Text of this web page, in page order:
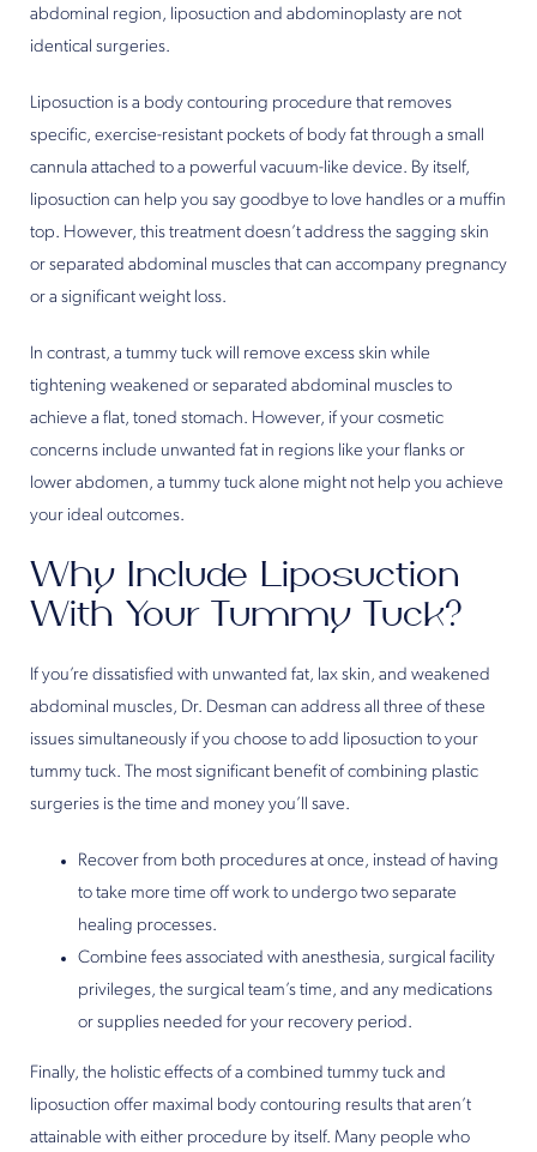
abdominal region, liposuction and abdominoplasty are not
identical surgeries.
Liposuction is a body contouring procedure that removes
specific, exercise-resistant pockets of body fat through a small
cannula attached to a powerful vacuum-like device. By itself,
liposuction can help you say goodbye to love handles or a muffin
top. However, this treatment doesn’t address the sagging skin
or separated abdominal muscles that can accompany pregnancy
or a significant weight loss.
In contrast, a tummy tuck will remove excess skin while
tightening weakened or separated abdominal muscles to
achieve a flat, toned stomach. However, if your cosmetic
concerns include unwanted fat in regions like your flanks or
lower abdomen, a tummy tuck alone might not help you achieve
your ideal outcomes.
Why Include Liposuction
With Your Tummy Tuck?
If you’re dissatisfied with unwanted fat, lax skin, and weakened
abdominal muscles, Dr. Desman can address all three of these
issues simultaneously if you choose to add liposuction to your
tummy tuck. The most significant benefit of combining plastic
surgeries is the time and money you’ll save.
Recover from both procedures at once, instead of having
to take more time off work to undergo two separate
healing processes.
Combine fees associated with anesthesia, surgical facility
privileges, the surgical team’s time, and any medications
or supplies needed for your recovery period.
Finally, the holistic effects of a combined tummy tuck and
liposuction offer maximal body contouring results that aren’t
attainable with either procedure by itself. Many people who